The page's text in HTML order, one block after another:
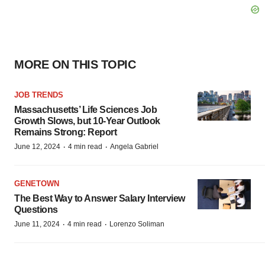
MORE ON THIS TOPIC
JOB TRENDS
Massachusetts’ Life Sciences Job
Growth Slows, but 10-Year Outlook
Remains Strong: Report
June 12, 2024 · 4 min read · Angela Gabriel
GENETOWN
The Best Way to Answer Salary Interview
Questions
June 11, 2024 · 4 min read · Lorenzo Soliman